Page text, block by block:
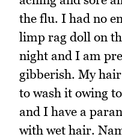
the flu. I had no
limp rag doll on
night and I am
gibberish. My
to wash it owing
and I have a
with wet hair.